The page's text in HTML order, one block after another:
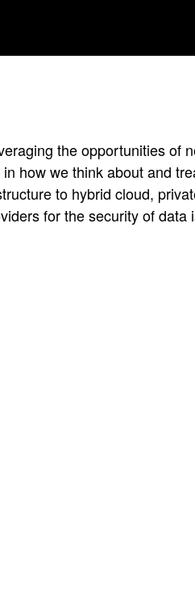
the opportunities of
how we think about and
to hybrid cloud,
for the security of data